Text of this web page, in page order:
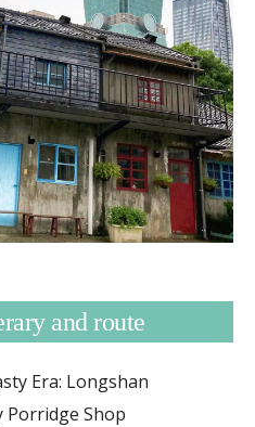
and route
Era: Longshan
Porridge Shop